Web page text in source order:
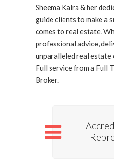
Sheema Kalra & her
guide clients to make a
comes to real estate.
professional advice,
unparalleled real estate
Full service from a Full
Broker.